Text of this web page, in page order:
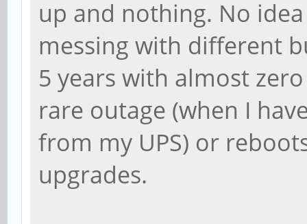
up and nothing. No
messing with different
5 years with almost
rare outage (when I
from my UPS) or
upgrades.